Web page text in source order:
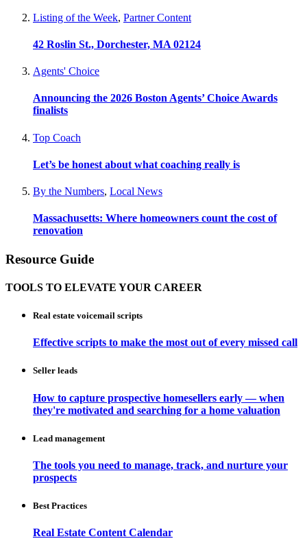
Listing of the Week, Partner Content
42 Roslin St., Dorchester, MA 02124
Agents' Choice
Announcing the 2026 Boston Agents’ Choice Awards
finalists
Top Coach
Let’s be honest about what coaching really is
By the Numbers, Local News
Massachusetts: Where homeowners count the cost of
renovation
Resource Guide
TOOLS TO ELEVATE YOUR CAREER
Real estate voicemail scripts
Effective scripts to make the most out of every missed call
Seller leads
How to capture prospective homesellers early — when
they're motivated and searching for a home valuation
Lead management
The tools you need to manage, track, and nurture your
prospects
Best Practices
Real Estate Content Calendar